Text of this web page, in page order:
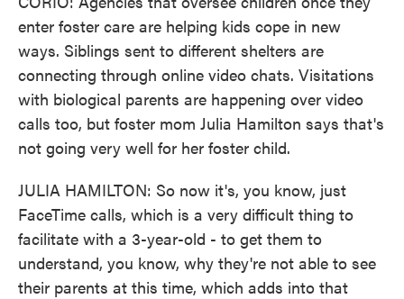
enter foster care are helping kids cope in new
ways. Siblings sent to different shelters are
connecting through online video chats. Visitations
with biological parents are happening over video
calls too, but foster mom Julia Hamilton says that's
not going very well for her foster child.
JULIA HAMILTON: So now it's, you know, just
FaceTime calls, which is a very difficult thing to
facilitate with a 3-year-old - to get them to
understand, you know, why they're not able to see
their parents at this time, which adds into that